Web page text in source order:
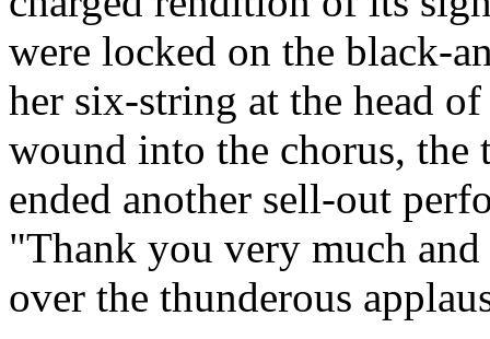
were locked on the black-
her six-string at the head
wound into the chorus, the
ended another sell-out
"Thank you very much
over the thunderous